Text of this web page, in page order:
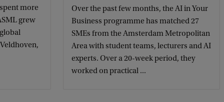
more
grew
Over the past few months, the AI in Your
Business programme has matched 27
SMEs from the Amsterdam Metropolitan
Area with student teams, lecturers and AI
experts. Over a 20-week period, they
worked on practical ...